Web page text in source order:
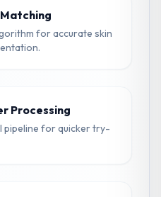
for accurate skin
Processing
pipeline for quicker try-